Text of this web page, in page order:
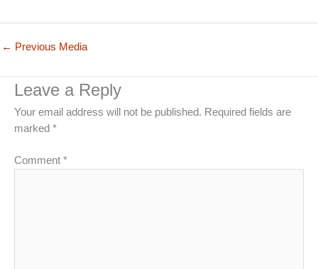
← Previous Media
Leave a Reply
Your email address will not be published. Required fields are
marked *
Comment *